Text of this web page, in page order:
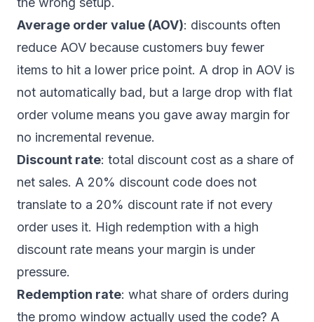
Average order value (AOV): discounts often
reduce AOV because customers buy fewer
items to hit a lower price point. A drop in AOV is
not automatically bad, but a large drop with flat
order volume means you gave away margin for
no incremental revenue.
Discount rate: total discount cost as a share of
net sales. A 20% discount code does not
translate to a 20% discount rate if not every
order uses it. High redemption with a high
discount rate means your margin is under
pressure.
Redemption rate: what share of orders during
the promo window actually used the code? A